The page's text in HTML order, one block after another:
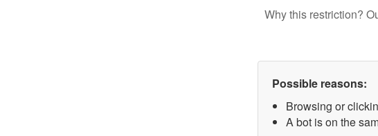
Why this restriction?
Possible reasons:
Browsing or
A bot is on the